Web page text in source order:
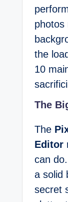
photos
the
10
The
The
Editor
can
a solid
secret